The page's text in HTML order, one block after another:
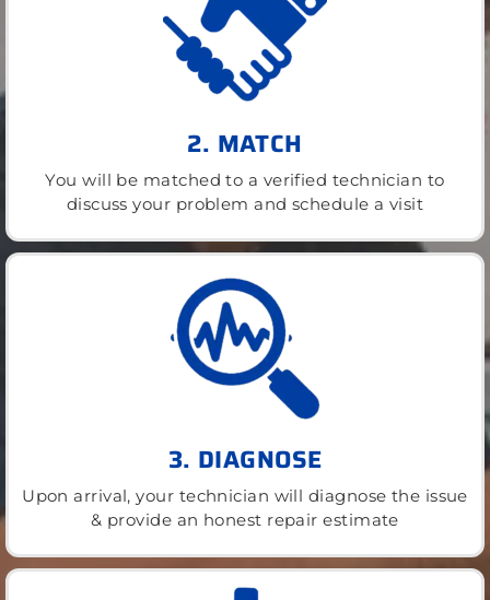
2. MATCH
You will be matched to a verified technician to
discuss your problem and schedule a visit
3. DIAGNOSE
Upon arrival, your technician will diagnose the issue
& provide an honest repair estimate